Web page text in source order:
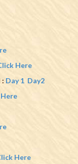
Here
: Day 1 Day2
Here